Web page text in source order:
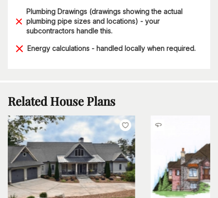
Plumbing Drawings (drawings showing the actual
plumbing pipe sizes and locations) - your
subcontractors handle this.
Energy calculations - handled locally when required.
Related House Plans